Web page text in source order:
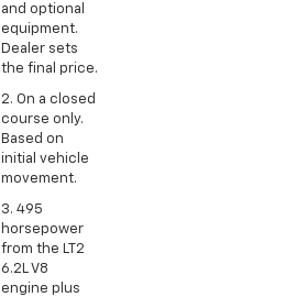
and optional
equipment.
Dealer sets
the final price.
2. On a closed
course only.
Based on
initial vehicle
movement.
3. 495
horsepower
from the LT2
6.2L V8
engine plus